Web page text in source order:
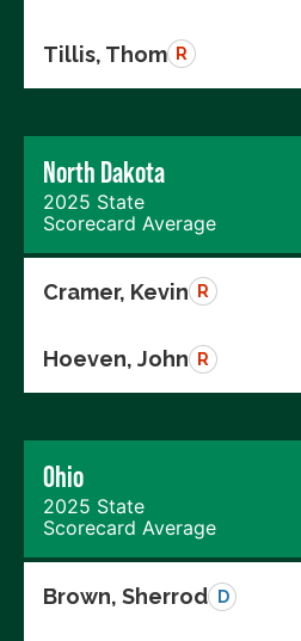
Tillis, Thom R
North Dakota
2025 State
Scorecard Average
Cramer, Kevin R
Hoeven, John R
Ohio
2025 State
Scorecard Average
Brown, Sherrod D